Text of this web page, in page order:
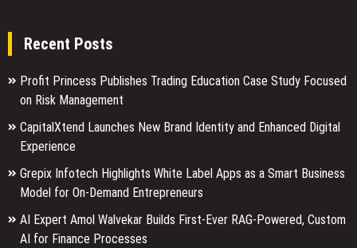
Recent Posts
Profit Princess Publishes Trading Education Case Study Focused
on Risk Management
CapitalXtend Launches New Brand Identity and Enhanced Digital
Experience
Grepix Infotech Highlights White Label Apps as a Smart Business
Model for On-Demand Entrepreneurs
AI Expert Amol Walvekar Builds First-Ever RAG-Powered, Custom
AI for Finance Processes